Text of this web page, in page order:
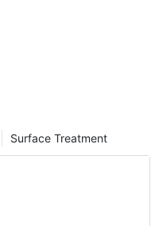
Surface Treatment